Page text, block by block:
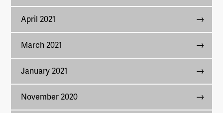
April 2021
March 2021
January 2021
November 2020